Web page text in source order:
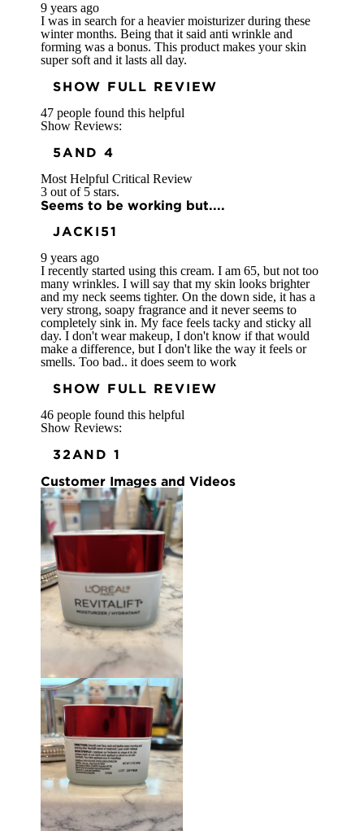
9 years ago
I was in search for a heavier moisturizer during these
winter months. Being that it said anti wrinkle and
forming was a bonus. This product makes your skin
super soft and it lasts all day.
SHOW FULL REVIEW
47 people found this helpful
Show Reviews:
5 AND 4
Most Helpful Critical Review
3 out of 5 stars.
Seems to be working but....
JACKI51
9 years ago
I recently started using this cream. I am 65, but not too
many wrinkles. I will say that my skin looks brighter
and my neck seems tighter. On the down side, it has a
very strong, soapy fragrance and it never seems to
completely sink in. My face feels tacky and sticky all
day. I don't wear makeup, I don't know if that would
make a difference, but I don't like the way it feels or
smells. Too bad.. it does seem to work
SHOW FULL REVIEW
46 people found this helpful
Show Reviews:
32 AND 1
Customer Images and Videos